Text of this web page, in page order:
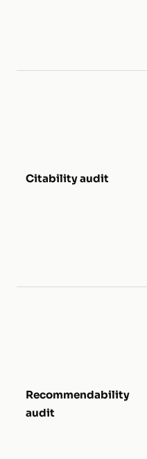
Citability audit
Recommendability
audit